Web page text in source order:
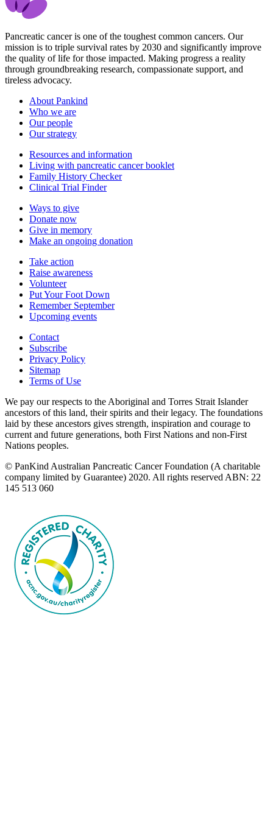
Pancreatic cancer is one of the toughest common cancers. Our
mission is to triple survival rates by 2030 and significantly improve
the quality of life for those impacted. Making progress a reality
through groundbreaking research, compassionate support, and
tireless advocacy.
About Pankind
Who we are
Our people
Our strategy
Resources and information
Living with pancreatic cancer booklet
Family History Checker
Clinical Trial Finder
Ways to give
Donate now
Give in memory
Make an ongoing donation
Take action
Raise awareness
Volunteer
Put Your Foot Down
Remember September
Upcoming events
Contact
Subscribe
Privacy Policy
Sitemap
Terms of Use
We pay our respects to the Aboriginal and Torres Strait Islander
ancestors of this land, their spirits and their legacy. The foundations
laid by these ancestors gives strength, inspiration and courage to
current and future generations, both First Nations and non-First
Nations peoples.
© PanKind Australian Pancreatic Cancer Foundation (A charitable
company limited by Guarantee) 2020. All rights reserved ABN: 22
145 513 060